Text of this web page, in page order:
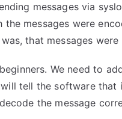
messages via
messages were
that messages were
We need to
tell the software that
the message